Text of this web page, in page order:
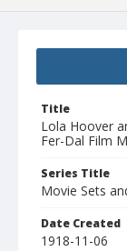
Title
Lola Hoover
Fer-Dal Film
Series Title
Movie Sets
Date Created
1918-11-06